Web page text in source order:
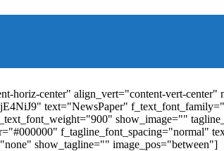
horiz-center" align_vert="content-vert-
text="NewsPaper"
show_image=""
show_tagline="" image_pos="between"]